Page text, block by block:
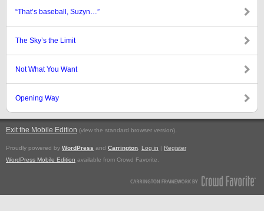
“That’s baseball, Suzyn…”
The Sky’s the Limit
Not What You Want
Opening Way
Exit the Mobile Edition (view the standard browser version).
Proudly powered by WordPress and Carrington Log in | Register
WordPress Mobile Edition available from Crowd Favorite.